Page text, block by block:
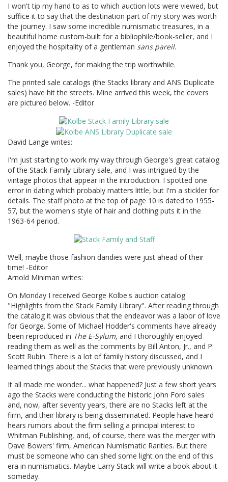
I won't tip my hand to as to which auction lots were viewed, but
suffice it to say that the destination part of my story was worth
the journey. I saw some incredible numismatic treasures, in a
beautiful home custom-built for a bibliophile/book-seller, and I
enjoyed the hospitality of a gentleman sans pareil.
Thank you, George, for making the trip worthwhile.
The printed sale catalogs (the Stacks library and ANS Duplicate
sales) have hit the streets. Mine arrived this week, the covers
are pictured below. -Editor
David Lange writes:
I'm just starting to work my way through George's great catalog
of the Stack Family Library sale, and I was intrigued by the
vintage photos that appear in the introduction. I spotted one
error in dating which probably matters little, but I'm a stickler for
details. The staff photo at the top of page 10 is dated to 1955-
57, but the women's style of hair and clothing puts it in the
1963-64 period.
Well, maybe those fashion dandies were just ahead of their
time! -Editor
Arnold Miniman writes:
On Monday I received George Kolbe's auction catalog
"Highlights from the Stack Family Library". After reading through
the catalog it was obvious that the endeavor was a labor of love
for George. Some of Michael Hodder's comments have already
been reproduced in The E-Sylum, and I thoroughly enjoyed
reading them as well as the comments by Bill Anton, Jr., and P.
Scott Rubin. There is a lot of family history discussed, and I
learned things about the Stacks that were previously unknown.
It all made me wonder... what happened? Just a few short years
ago the Stacks were conducting the historic John Ford sales
and, now, after seventy years, there are no Stacks left at the
firm, and their library is being disseminated. People have heard
hears rumors about the firm selling a principal interest to
Whitman Publishing, and, of course, there was the merger with
Dave Bowers' firm, American Numismatic Rarities. But there
must be someone who can shed some light on the end of this
era in numismatics. Maybe Larry Stack will write a book about it
someday.